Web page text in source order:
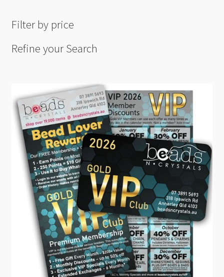
Filter by price
Refine your Search